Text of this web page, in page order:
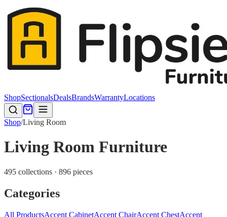
ShopSectionalsDealsBrandsWarrantyLocations
Shop/Living Room
Living Room Furniture
495 collections · 896 pieces
Categories
All ProductsAccent CabinetAccent ChairAccent ChestAccent